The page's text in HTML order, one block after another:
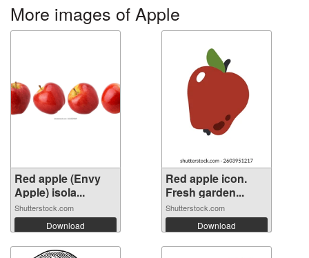
More images of Apple
Red apple (Envy
Apple) isola...
Shutterstock.com
Download
Red apple icon.
Fresh garden...
Shutterstock.com
Download